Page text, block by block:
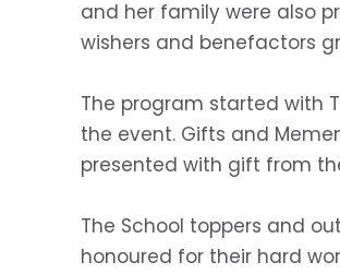
and her family were also
wishers and benefactors
The program started with
the event. Gifts and
presented with gift from
The School toppers and
honoured for their hard